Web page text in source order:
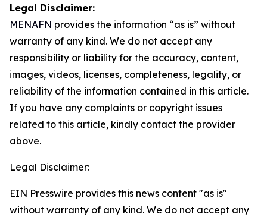
Legal Disclaimer:
MENAFN provides the information “as is” without
warranty of any kind. We do not accept any
responsibility or liability for the accuracy, content,
images, videos, licenses, completeness, legality, or
reliability of the information contained in this article.
If you have any complaints or copyright issues
related to this article, kindly contact the provider
above.
Legal Disclaimer:
EIN Presswire provides this news content "as is"
without warranty of any kind. We do not accept any